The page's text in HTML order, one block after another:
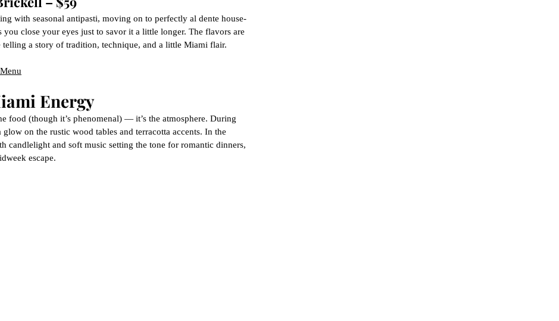
with seasonal antipasti, moving on to perfectly al dente house-
you close your eyes just to savor it a little longer. The flavors are
a story of tradition, technique, and a little Miami flair.
Energy
food (though it’s phenomenal) — it’s the atmosphere. During
on the rustic wood tables and terracotta accents. In the
candlelight and soft music setting the tone for romantic dinners,
escape.